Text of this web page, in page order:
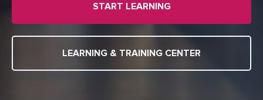
START LEARNING
LEARNING & TRAINING CENTER